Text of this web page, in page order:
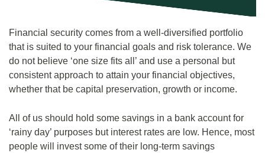
Financial security comes from a well-diversified portfolio
that is suited to your financial goals and risk tolerance. We
do not believe ‘one size fits all’ and use a personal but
consistent approach to attain your financial objectives,
whether that be capital preservation, growth or income.
All of us should hold some savings in a bank account for
‘rainy day’ purposes but interest rates are low. Hence, most
people will invest some of their long-term savings